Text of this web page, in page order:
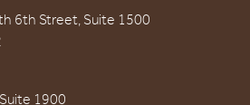
6th Street, Suite 1500
1900